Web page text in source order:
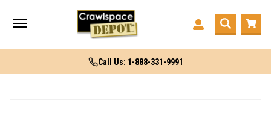
Call Us: 1-888-331-9991